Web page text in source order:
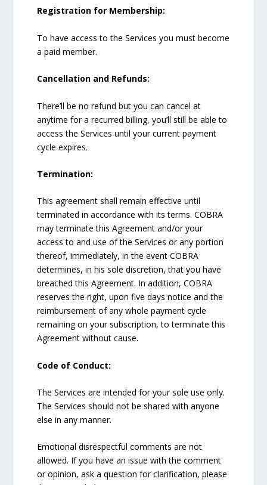
Registration for Membership:
To have access to the Services you must become
a paid member.
Cancellation and Refunds:
There’ll be no refund but you can cancel at
anytime for a recurred billing, you’ll still be able to
access the Services until your current payment
cycle expires.
Termination:
This agreement shall remain effective until
terminated in accordance with its terms. COBRA
may terminate this Agreement and/or your
access to and use of the Services or any portion
thereof, immediately, in the event COBRA
determines, in his sole discretion, that you have
breached this Agreement. In addition, COBRA
reserves the right, upon five days notice and the
reimbursement of any whole payment cycle
remaining on your subscription, to terminate this
Agreement without cause.
Code of Conduct:
The Services are intended for your sole use only.
The Services should not be shared with anyone
else in any manner.
Emotional disrespectful comments are not
allowed. If you have an issue with the comment
or opinion, ask a question for clarification, please